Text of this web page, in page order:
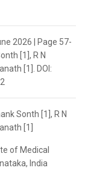
2026 | Page 57-
[1], R N
[1]. DOI:
Sonth [1], R N
[1]
of Medical
India